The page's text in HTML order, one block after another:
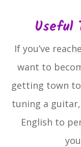
Useful
If you’ve
want to
getting town
tuning a
English to